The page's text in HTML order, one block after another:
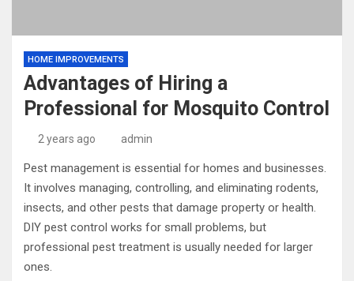
HOME IMPROVEMENTS
Advantages of Hiring a
Professional for Mosquito Control
2 years ago admin
Pest management is essential for homes and businesses.
It involves managing, controlling, and eliminating rodents,
insects, and other pests that damage property or health.
DIY pest control works for small problems, but
professional pest treatment is usually needed for larger
ones.